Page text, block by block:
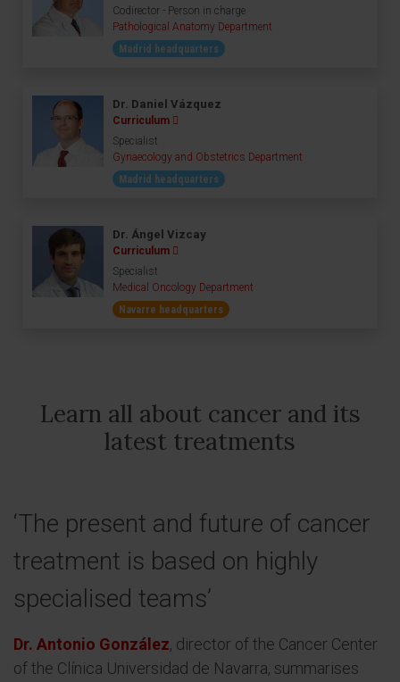
Codirector - Person in charge
Pathological Anatomy Department
Madrid headquarters
Dr. Daniel Vázquez
Curriculum
Specialist
Gynaecology and Obstetrics Department
Madrid headquarters
Dr. Ángel Vizcay
Curriculum
Specialist
Medical Oncology Department
Navarre headquarters
Learn all about cancer and its
latest treatments
‘The present and future of cancer
treatment is based on highly
specialised teams’
Dr. Antonio González, director of the Cancer Center
of the Clínica Universidad de Navarra, summarises